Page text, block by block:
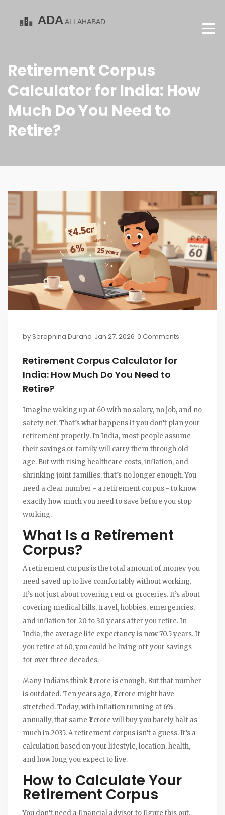
Retirement Corpus
Calculator for India: How
Much Do You Need to
Retire?
bySeraphina Durand Jan 27, 2026 0 Comments
Retirement Corpus Calculator for
India: How Much Do You Need to
Retire?
Imagine waking up at 60 with no salary, no job, and no
safety net. That’s what happens if you don’t plan your
retirement properly. In India, most people assume
their savings or family will carry them through old
age. But with rising healthcare costs, inflation, and
shrinking joint families, that’s no longer enough. You
need a clear number - a retirement corpus - to know
exactly how much you need to save before you stop
working.
What Is a Retirement
Corpus?
A retirement corpus is the total amount of money you
need saved up to live comfortably without working.
It’s not just about covering rent or groceries. It’s about
covering medical bills, travel, hobbies, emergencies,
and inflation for 20 to 30 years after you retire. In
India, the average life expectancy is now 70.5 years. If
you retire at 60, you could be living off your savings
for over three decades.
Many Indians think ₹1 crore is enough. But that number
is outdated. Ten years ago, ₹1 crore might have
stretched. Today, with inflation running at 6%
annually, that same ₹1 crore will buy you barely half as
much in 2035. A retirement corpus isn’t a guess. It’s a
calculation based on your lifestyle, location, health,
and how long you expect to live.
How to Calculate Your
Retirement Corpus